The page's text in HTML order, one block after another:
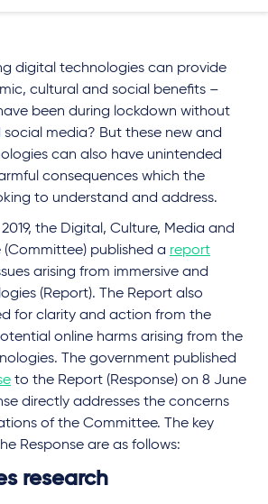
digital technologies can provide
cultural and social benefits –
been during lockdown without
media? But these new and
can also have unintended
consequences which the
to understand and address.
the Digital, Culture, Media and
published a report
arising from immersive and
(Report). The Report also
for clarity and action from the
online harms arising from the
The government published
to the Report (Response) on 8 June
directly addresses the concerns
of the Committee. The key
Response are as follows:
research